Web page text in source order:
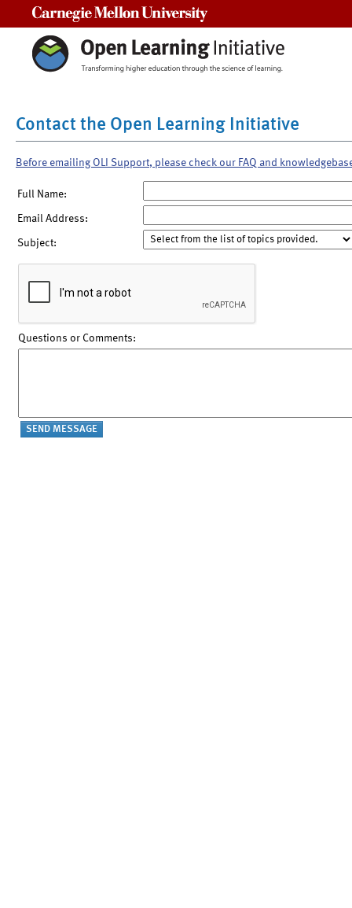
Contact the Open Learning Initiative
Before emailing OLI Support, please check our FAQ and
Full Name:
Email Address:
Subject:
Questions or Comments: